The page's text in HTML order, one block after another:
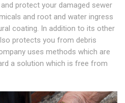
protect your damaged sewer
and root and water ingress
coating. In addition to its other
protects you from debris
uses methods which are
a solution which is free from